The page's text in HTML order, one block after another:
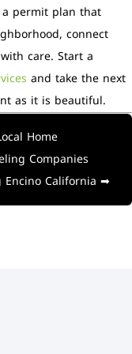
permit plan that
connect
care. Start a
and take the next
as it is beautiful.
Home
Companies
Encino California ➡